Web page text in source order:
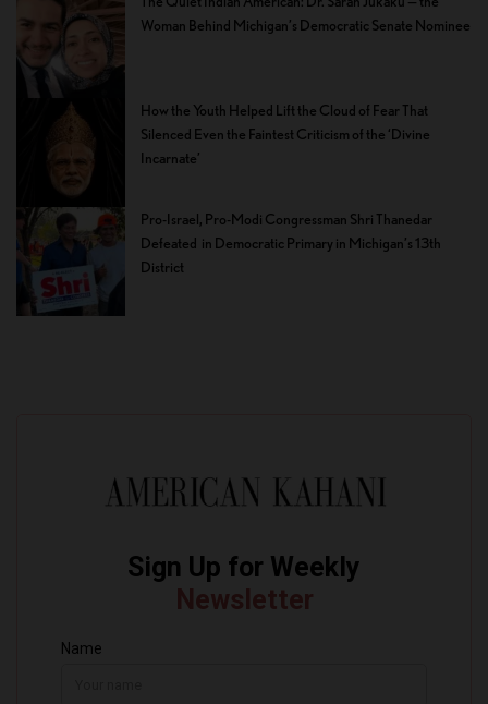
Woman Behind Michigan’s Democratic Senate Nominee
How the Youth Helped Lift the Cloud of Fear That
Silenced Even the Faintest Criticism of the ‘Divine
Incarnate’
Pro-Israel, Pro-Modi Congressman Shri Thanedar
Defeated in Democratic Primary in Michigan’s 13th
District